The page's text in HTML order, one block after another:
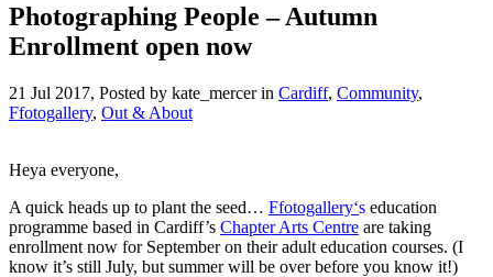
Photographing People – Autumn
Enrollment open now
21 Jul 2017, Posted by kate_mercerin Cardiff, Community,
Ffotogallery, Out & About
Heya everyone,
A quick heads up to plant the seed… Ffotogallery‘s education
programme based in Cardiff’s Chapter Arts Centre are taking
enrollment now for September on their adult education courses. (I
know it’s still July, but summer will be over before you know it!)